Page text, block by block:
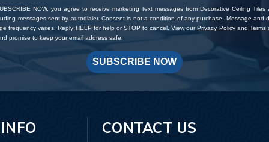
NOW, you agree to receive marketing text messages from Decorative Ceiling Tiles
messages sent by autodialer. Consent is not a condition of any purchase. Message and
frequency varies. Reply HELP for help or STOP to cancel. View ourPrivacy Policyand Terms
promise to keep your email address safe.
SUBSCRIBE NOW
CONTACT US